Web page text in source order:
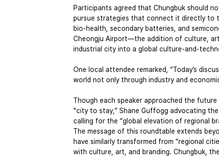
Participants agreed that Chungbuk should
pursue strategies that connect it directly to
bio-health, secondary batteries, and
Cheongju Airport—the addition of culture,
industrial city into a global culture-and-
One local attendee remarked, “Today’s
world not only through industry and
Though each speaker approached the
“city to stay,” Shane Guffogg advocating
calling for the “global elevation of regional
The message of this roundtable extends
have similarly transformed from “regional
with culture, art, and branding. Chungbuk,